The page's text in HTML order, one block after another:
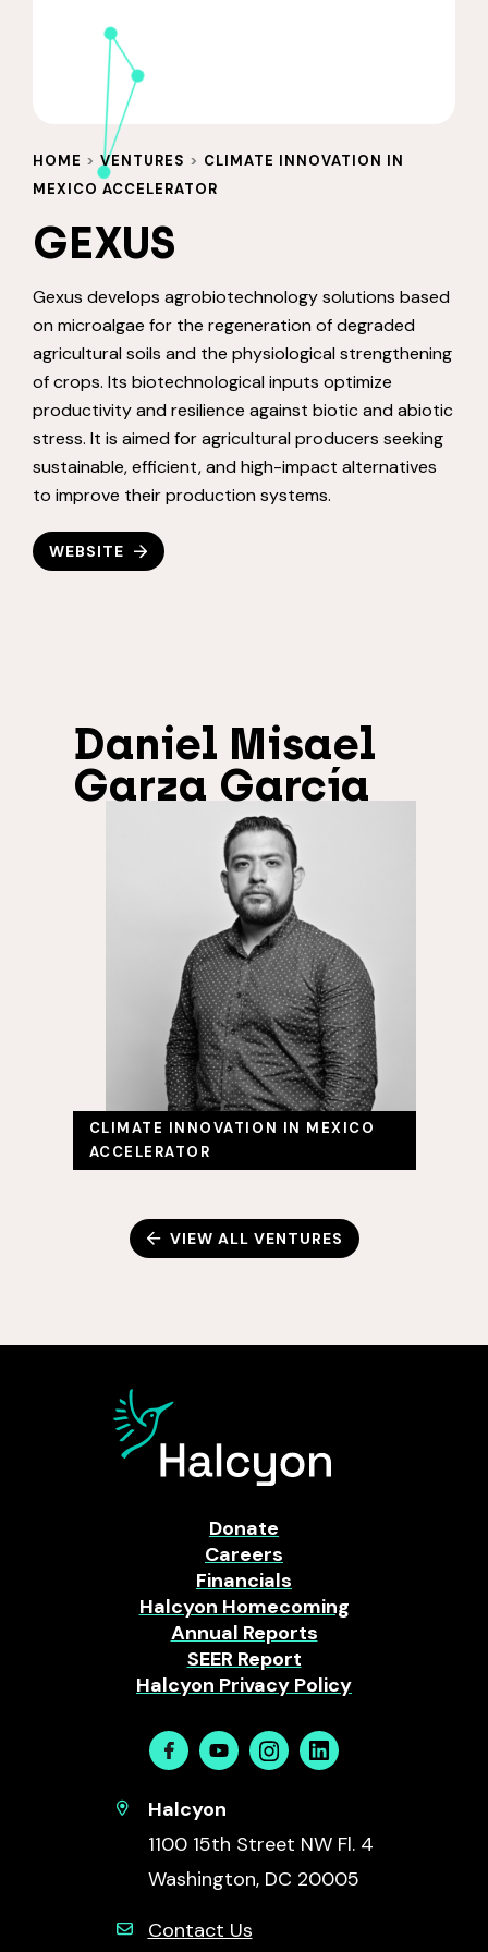
HOME > VENTURES > CLIMATE INNOVATION IN
MEXICO ACCELERATOR
GEXUS
Gexus develops agrobiotechnology solutions based
on microalgae for the regeneration of degraded
agricultural soils and the physiological strengthening
of crops. Its biotechnological inputs optimize
productivity and resilience against biotic and abiotic
stress. It is aimed for agricultural producers seeking
sustainable, efficient, and high-impact alternatives
to improve their production systems.
WEBSITE
Daniel Misael
Garza García
CLIMATE INNOVATION IN MEXICO
ACCELERATOR
VIEW ALL VENTURES
Donate
Careers
Financials
Halcyon Homecoming
Annual Reports
SEER Report
Halcyon Privacy Policy
FacebookYoutubeInstagramLinkedin
Halcyon
1100 15th Street NW Fl. 4
Washington, DC 20005
Contact Us